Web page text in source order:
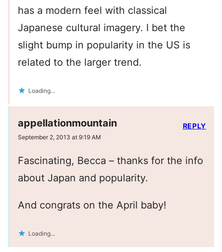
has a modern feel with classical
Japanese cultural imagery. I bet the
slight bump in popularity in the US is
related to the larger trend.
Loading...
appellationmountain
September 2, 2013 at 9:19 AM
Fascinating, Becca – thanks for the info
about Japan and popularity.
And congrats on the April baby!
Loading...
REPLY